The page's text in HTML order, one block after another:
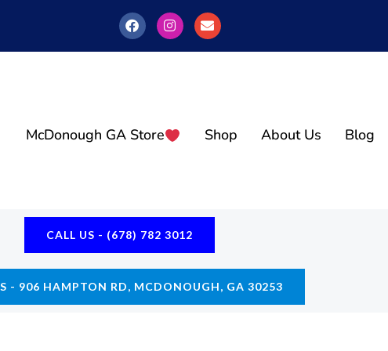
F
A
C
I
N
S
E
N
V
McDonough GA Store Shop About Us Blog
CALL US - (678) 782 3012
- 906 HAMPTON RD, MCDONOUGH, GA 30253